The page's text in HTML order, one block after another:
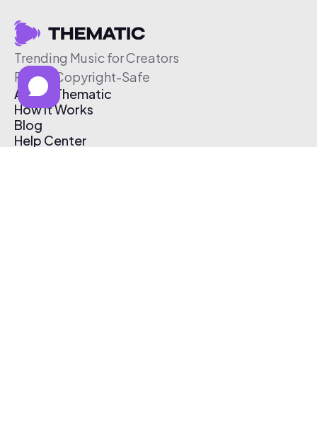
Trending Music for Creators
Free & Copyright-Safe
About Thematic
How It Works
Blog
Help Center